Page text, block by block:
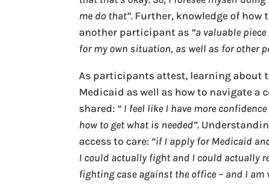
me do that”. Further, knowledge of
another participant as “a valuable
for my own situation, as well as for other
As participants attest, learning about
Medicaid as well as how to navigate a
shared: “ I feel like I have more
how to get what is needed”.
access to care: “if I apply for Medicaid
I could actually fight and I could actually
fighting case against the office – and I